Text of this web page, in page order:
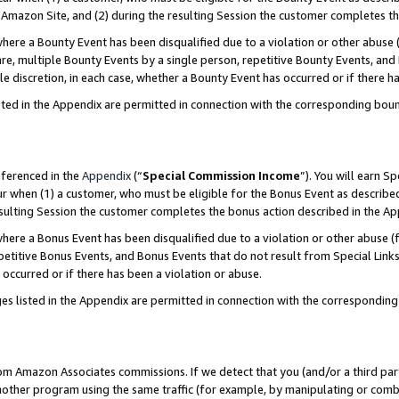
Site, and (2) during the resulting Session the customer completes
a Bounty Event has been disqualified due to a violation or other
multiple Bounty Events by a single person, repetitive Bounty Events,
discretion, in each case, whether a Bounty Event has occurred or if there
in the Appendix are permitted in connection with the corresponding
in the Appendix(“Special Commission Income”). You will earn
when (1) a customer, who must be eligible for the Bonus Event as
Session the customer completes the bonus action described in the
a Bonus Event has been disqualified due to a violation or other
Bonus Events, and Bonus Events that do not result from Special
or if there has been a violation or abuse.
listed in the Appendix are permitted in connection with the
Amazon Associates commissions. If we detect that you (and/or a third
program using the same traffic (for example, by manipulating or